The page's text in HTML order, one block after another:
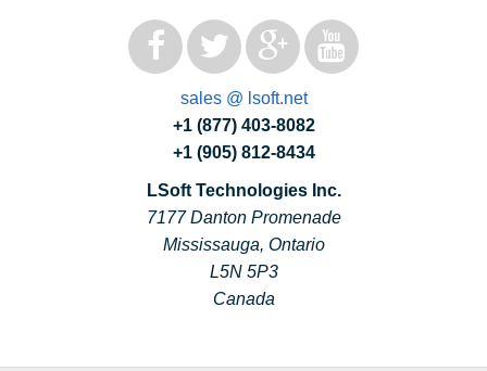
sales @ lsoft.net
+1 (877) 403-8082
+1 (905) 812-8434
LSoft Technologies Inc.
7177 Danton Promenade
Mississauga, Ontario
L5N 5P3
Canada